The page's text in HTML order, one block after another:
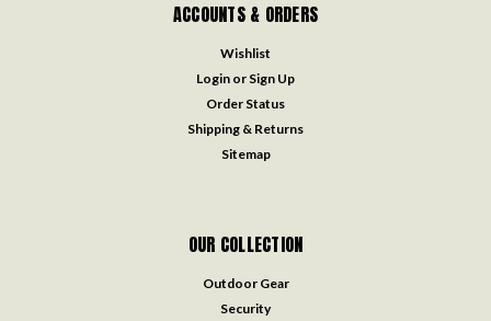
ACCOUNTS & ORDERS
Wishlist
Login or Sign Up
Order Status
Shipping & Returns
Sitemap
OUR COLLECTION
Outdoor Gear
Security